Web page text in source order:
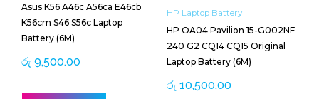
Asus K56 A46c A56ca E46cb
K56cm S46 S56c Laptop
Battery (6M)
රු 9,500.00
HP Laptop Battery
HP OA04 Pavilion 15-G002NF
240 G2 CQ14 CQ15 Original
Laptop Battery (6M)
රු 10,500.00